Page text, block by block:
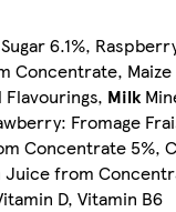
6.1%,
Concentrate, Maize
Milk
Fromage
Concentrate 5%,
from
D, Vitamin B6